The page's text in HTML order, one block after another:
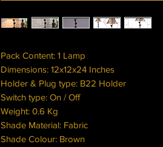
Pack Content: 1 Lamp
Dimensions: 12x12x24 Inches
Holder & Plug type: B22 Holder
Switch type: On / Off
Weight: 0.6 Kg
Shade Material: Fabric
Shade Colour: Brown